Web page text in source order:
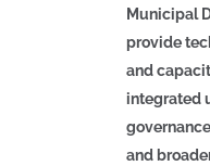
Municipal
provide
and
integrated
and